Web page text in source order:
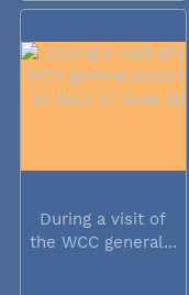
During a visit of
the WCC general...